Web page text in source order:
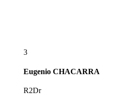
3
Eugenio CHACARRA
R2Dr